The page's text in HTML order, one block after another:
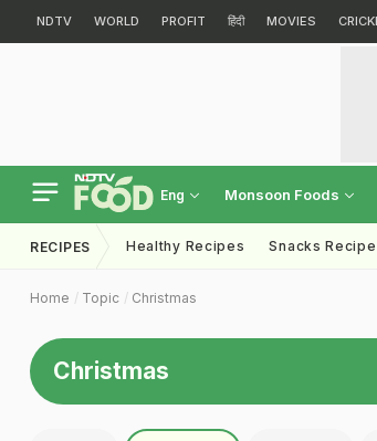
NDTV WORLD PROFIT हिंदी MOVIES
Eng Monsoon Foods
RECIPES Healthy Recipes Snacks
Home Topic Christmas
Christmas